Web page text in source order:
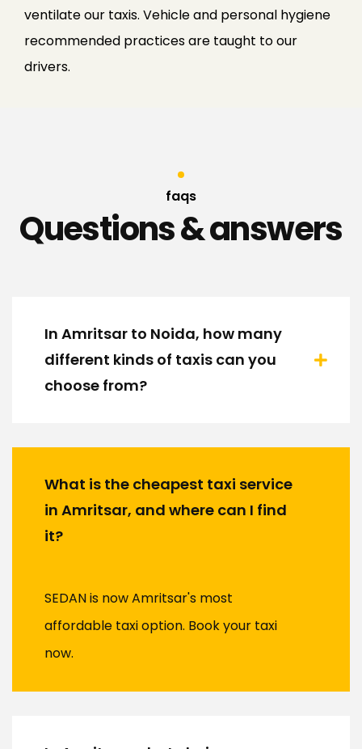
ventilate our taxis. Vehicle and personal hygiene
recommended practices are taught to our
drivers.
faqs
Questions & answers
In Amritsar to Noida, how many
different kinds of taxis can you
choose from?
What is the cheapest taxi service
in Amritsar, and where can I find
it?
SEDAN is now Amritsar's most
affordable taxi option. Book your taxi
now.